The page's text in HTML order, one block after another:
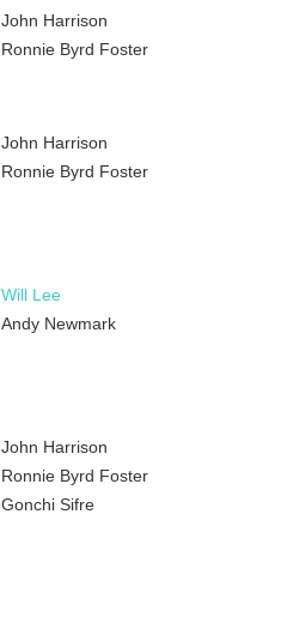
John Harrison
Ronnie Byrd Foster
John Harrison
Ronnie Byrd Foster
Will Lee
Andy Newmark
John Harrison
Ronnie Byrd Foster
Gonchi Sifre